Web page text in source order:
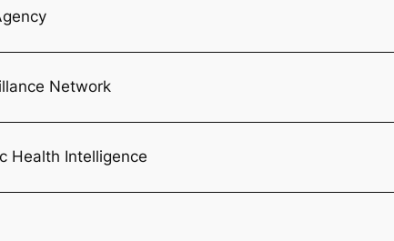
Network
Health Intelligence